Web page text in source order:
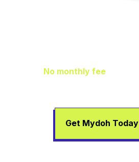
No monthly fee
Get Mydoh Today